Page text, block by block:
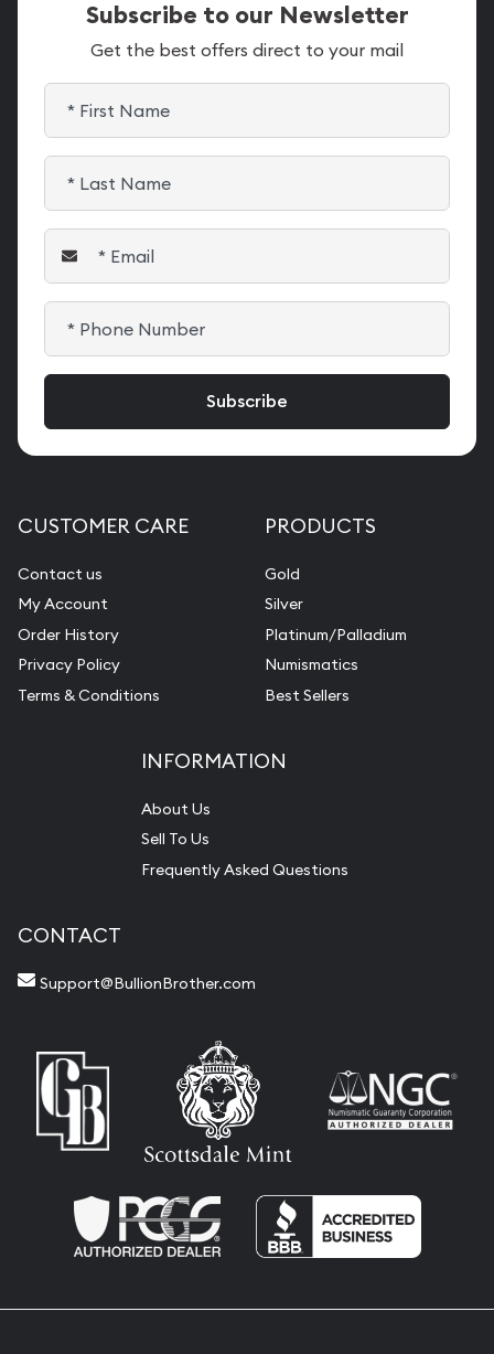
Subscribe to our Newsletter
Get the best offers direct to your mail
CUSTOMER CARE
Contact us
My Account
Order History
Privacy Policy
Terms & Conditions
PRODUCTS
Gold
Silver
Platinum/Palladium
Numismatics
Best Sellers
INFORMATION
About Us
Sell To Us
Frequently Asked Questions
CONTACT
Support@BullionBrother.com